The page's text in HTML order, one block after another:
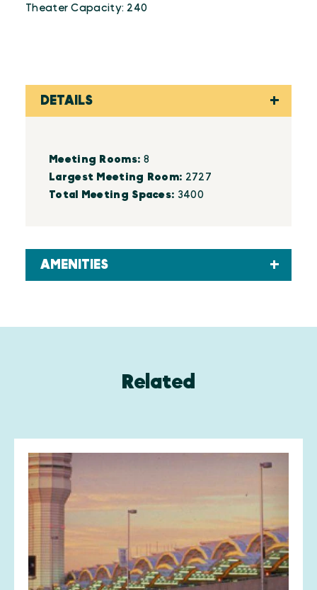
Theater Capacity: 240
DETAILS
Details
Meeting Rooms: 8
Largest Meeting Room: 2727
Total Meeting Spaces: 3400
AMENITIES
Related